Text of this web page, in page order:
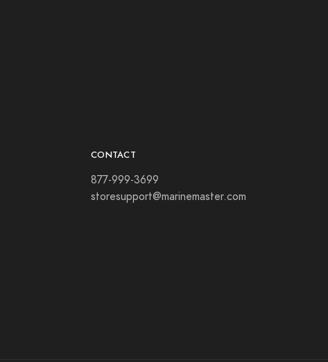
CONTACT
877-999-3699
storesupport@marinemaster.com